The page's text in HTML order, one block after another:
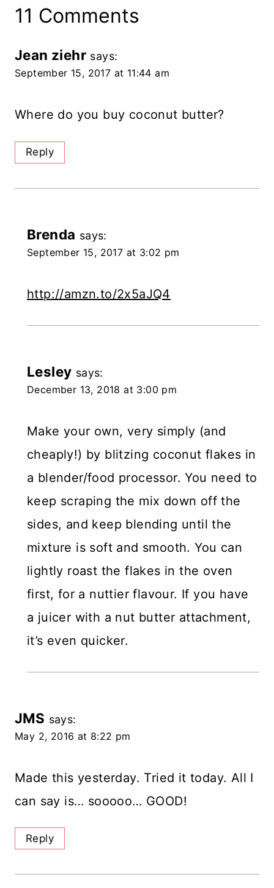
11 Comments
Jean ziehr says:
September 15, 2017 at 11:44 am
Where do you buy coconut butter?
Reply
Brenda says:
September 15, 2017 at 3:02 pm
http://amzn.to/2x5aJQ4
Lesley says:
December 13, 2018 at 3:00 pm
Make your own, very simply (and
cheaply!) by blitzing coconut flakes in
a blender/food processor. You need to
keep scraping the mix down off the
sides, and keep blending until the
mixture is soft and smooth. You can
lightly roast the flakes in the oven
first, for a nuttier flavour. If you have
a juicer with a nut butter attachment,
it’s even quicker.
JMS says:
May 2, 2016 at 8:22 pm
Made this yesterday. Tried it today. All I
can say is… sooooo… GOOD!
Reply